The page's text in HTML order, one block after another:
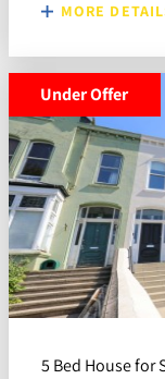
MORE
Under Offer
5 Bed House for